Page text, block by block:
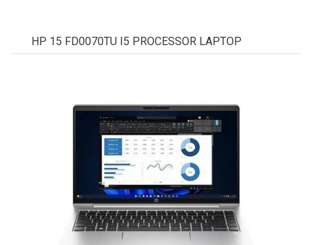
HP 15 FD0070TU I5 PROCESSOR LAPTOP